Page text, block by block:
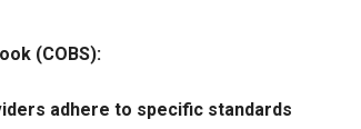
(COBS):
adhere to specific standards